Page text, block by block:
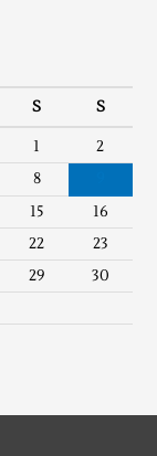
S S
1
2
8
15
16
22
23
29
30